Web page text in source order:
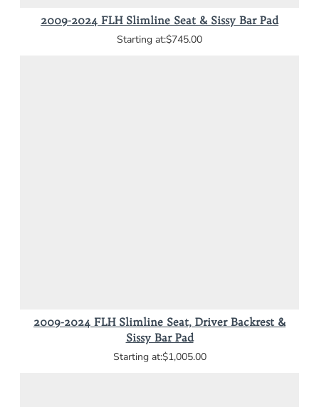
2009-2024 FLH Slimline Seat & Sissy Bar Pad
$745.00
2009-2024 FLH Slimline Seat, Driver Backrest &
Sissy Bar Pad
$1,005.00